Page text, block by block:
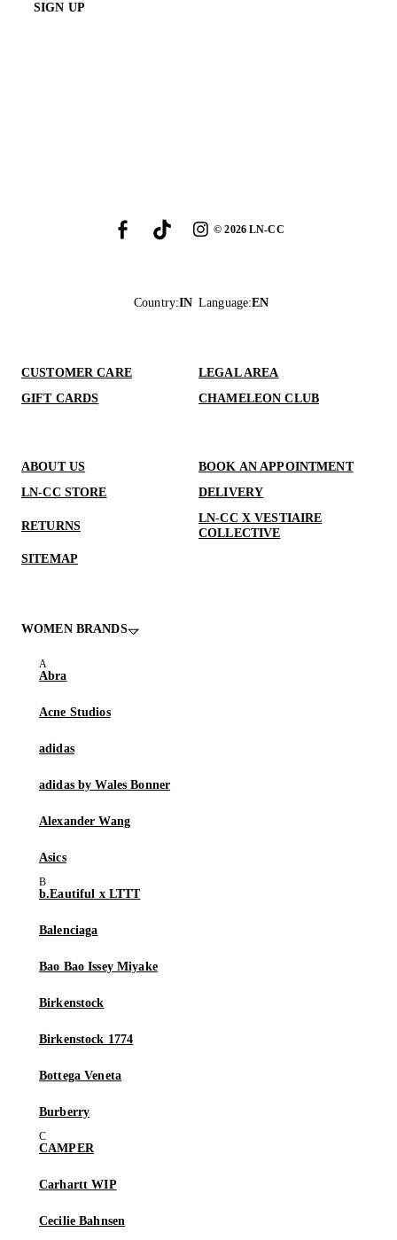
SIGN UP
©2026LN-CC
Country:IN Language:EN
CUSTOMER CARE
LEGAL AREA
GIFT CARDS
CHAMELEON CLUB
ABOUT US
BOOK AN APPOINTMENT
LN-CC STORE
DELIVERY
RETURNS
LN-CC X VESTIAIRE
COLLECTIVE
SITEMAP
WOMEN BRANDS
Abra
Acne Studios
adidas
adidas by Wales Bonner
Alexander Wang
Asics
b.Eautiful x LTTT
Balenciaga
Bao Bao Issey Miyake
Birkenstock
Birkenstock 1774
Bottega Veneta
Burberry
CAMPER
Carhartt WIP
Cecilie Bahnsen